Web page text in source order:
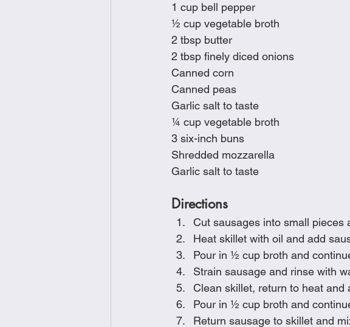
1 cup bell pepper
½ cup vegetable broth
2 tbsp butter
2 tbsp finely diced onions
Canned corn
Canned peas
Garlic salt to taste
¼ cup vegetable broth
3 six-inch buns
Shredded mozzarella
Garlic salt to taste
Directions
Cut sausages into small pieces
Heat skillet with oil and add
Pour in ½ cup broth and
Strain sausage and rinse with
Clean skillet, return to heat
Pour in ½ cup broth and
Return sausage to skillet and